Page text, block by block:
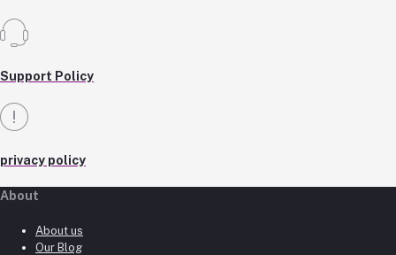
Support Policy
privacy policy
About
About us
Our Blog